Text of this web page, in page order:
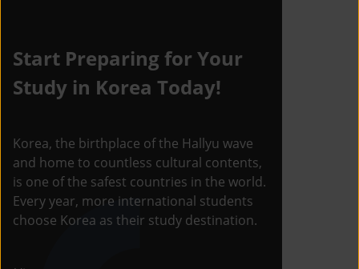
Start Preparing for Your
Study in Korea Today!
Korea, the birthplace of the Hallyu wave
and home to countless cultural contents,
is one of the safest countries in the world.
Every year, more international students
choose Korea as their study destination.